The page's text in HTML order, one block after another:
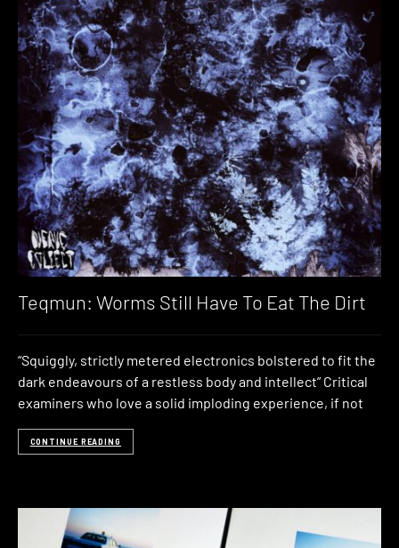
Teqmun: Worms Still Have To Eat The Dirt
“Squiggly, strictly metered electronics bolstered to fit the
dark endeavours of a restless body and intellect” Critical
examiners who love a solid imploding experience, if not
CONTINUE READING